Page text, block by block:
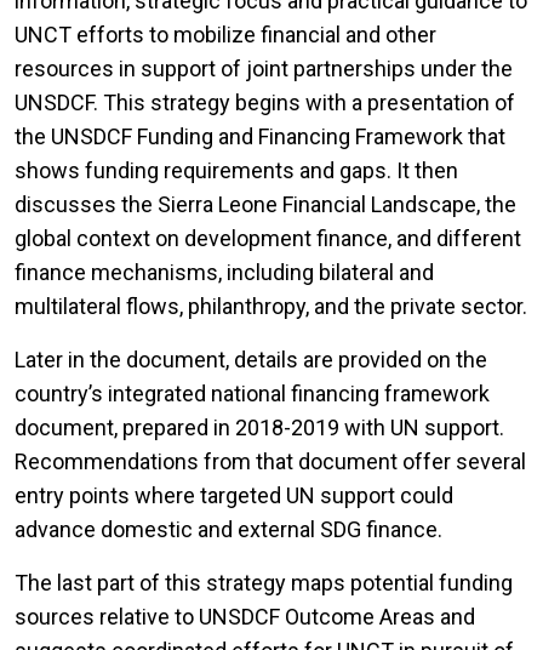
UNCT efforts to mobilize financial and other
resources in support of joint partnerships under the
UNSDCF. This strategy begins with a presentation of
the UNSDCF Funding and Financing Framework that
shows funding requirements and gaps. It then
discusses the Sierra Leone Financial Landscape, the
global context on development finance, and different
finance mechanisms, including bilateral and
multilateral flows, philanthropy, and the private sector.
Later in the document, details are provided on the
country’s integrated national financing framework
document, prepared in 2018-2019 with UN support.
Recommendations from that document offer several
entry points where targeted UN support could
advance domestic and external SDG finance.
The last part of this strategy maps potential funding
sources relative to UNSDCF Outcome Areas and